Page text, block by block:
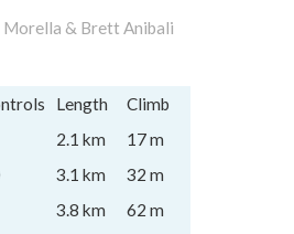
Morella & Brett Anibali
Length
Climb
2.1 km
17 m
3.1 km
32 m
3.8 km
62 m